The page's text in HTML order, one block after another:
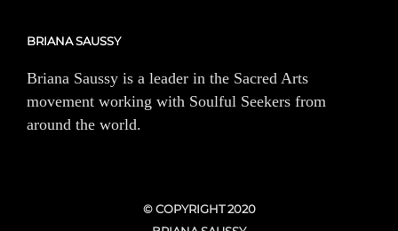
BRIANA SAUSSY
Briana Saussy is a leader in the Sacred Arts
movement working with Soulful Seekers from
around the world.
© COPYRIGHT 2020